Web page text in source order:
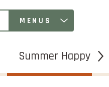
MENUS
Summer Happy